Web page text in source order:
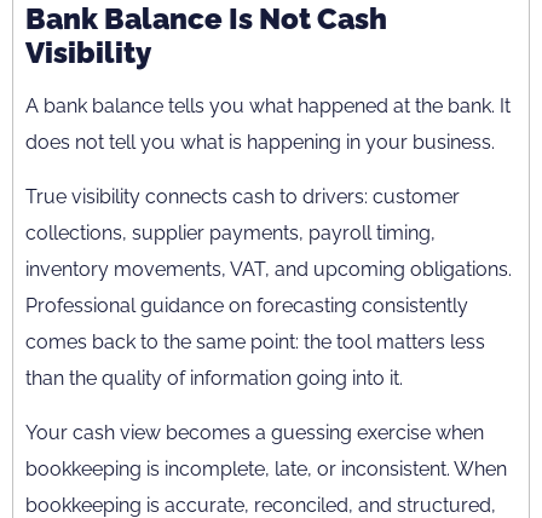
Bank Balance Is Not Cash
Visibility
A bank balance tells you what happened at the bank. It
does not tell you what is happening in your business.
True visibility connects cash to drivers: customer
collections, supplier payments, payroll timing,
inventory movements, VAT, and upcoming obligations.
Professional guidance on forecasting consistently
comes back to the same point: the tool matters less
than the quality of information going into it.
Your cash view becomes a guessing exercise when
bookkeeping is incomplete, late, or inconsistent. When
bookkeeping is accurate, reconciled, and structured,